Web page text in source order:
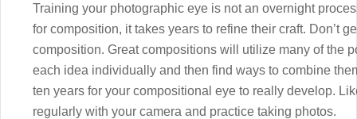
Training your photographic eye is not an overnight
for composition, it takes years to refine their craft. Don’t
composition. Great compositions will utilize many of the
each idea individually and then find ways to combine
ten years for your compositional eye to really develop.
regularly with your camera and practice taking photos.